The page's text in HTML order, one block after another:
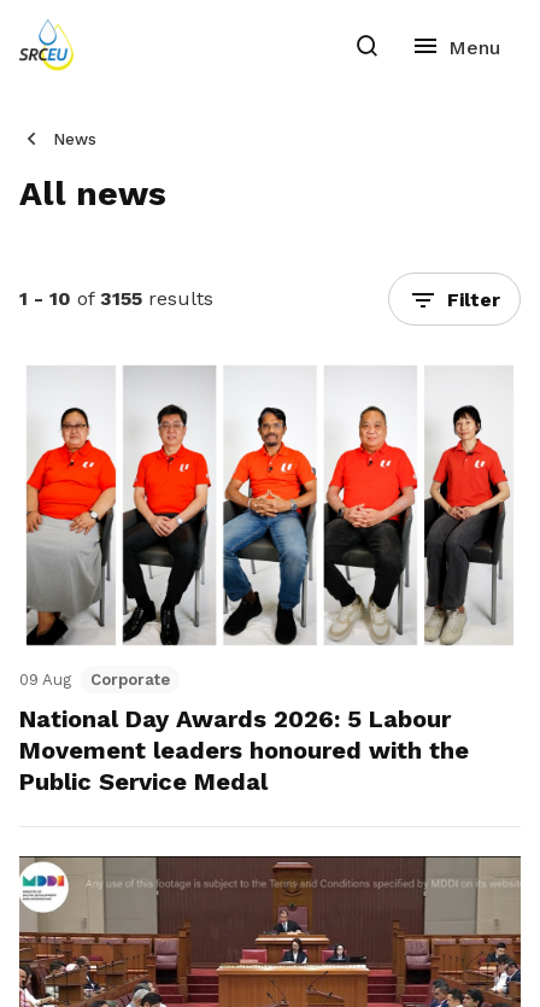
News
All news
1 - 10 of 3155 results Filter
09 Aug Corporate
National Day Awards 2026: 5 Labour
Movement leaders honoured with the
Public Service Medal